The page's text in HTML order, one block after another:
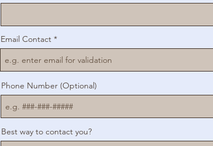
Email Contact
Phone Number (Optional)
Best way to contact you?